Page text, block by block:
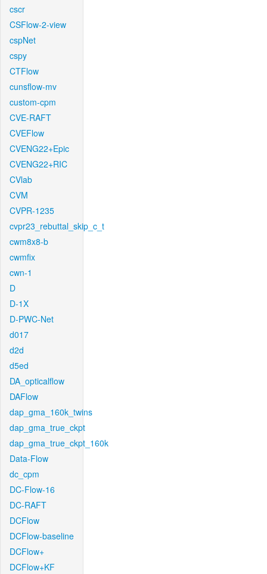
cscr
CSFlow-2-view
cspNet
cspy
CTFlow
cunsflow-mv
custom-cpm
CVE-RAFT
CVEFlow
CVENG22+Epic
CVENG22+RIC
CVlab
CVM
CVPR-1235
cvpr23_rebuttal_skip_c_t
cwm8x8-b
cwmfix
cwn-1
D
D-1X
D-PWC-Net
d017
d2d
d5ed
DA_opticalflow
DAFlow
dap_gma_160k_twins
dap_gma_true_ckpt
dap_gma_true_ckpt_160k
Data-Flow
dc_cpm
DC-Flow-16
DC-RAFT
DCFlow
DCFlow-baseline
DCFlow+
DCFlow+KF